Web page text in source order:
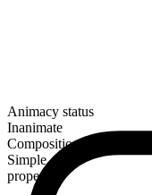
Animacy status
Inanimate
Composition
Simple
proper